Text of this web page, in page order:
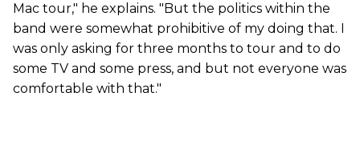
Mac tour," he explains. "But the politics within the
band were somewhat prohibitive of my doing that. I
was only asking for three months to tour and to do
some TV and some press, and but not everyone was
comfortable with that."